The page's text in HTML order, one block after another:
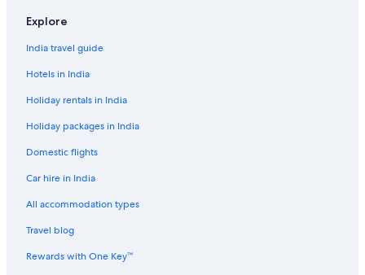
Explore
India travel guide
Hotels in India
Holiday rentals in India
Holiday packages in India
Domestic flights
Car hire in India
All accommodation types
Travel blog
Rewards with One Key™